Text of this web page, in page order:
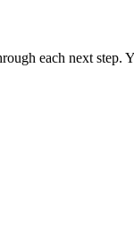
each next step.